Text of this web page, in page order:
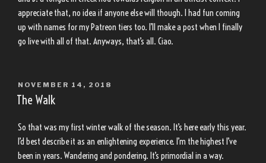
appreciate that, no idea if anyone else will though. I had fun coming
up with names for my Patreon tiers too. I’ll make a post when I finally
go live with all of that. Anyways, that’s all. Ciao.
POSTED
ON
NOVEMBER 14, 2018
The Walk
So that was my first winter walk of the season. It’s here early this year.
I’d best describe it as an enlightening experience. I’m the highest I’ve
been in years. Wandering and pondering. It’s primordial in a way.